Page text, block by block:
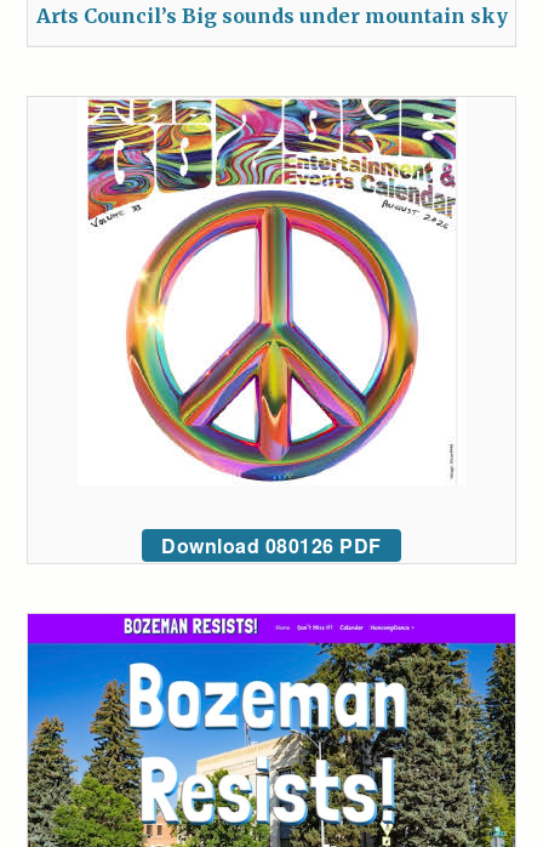
Arts Council’s Big sounds under mountain sky
Download 080126 PDF